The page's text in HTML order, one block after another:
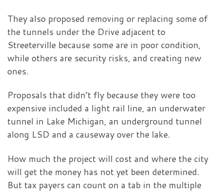
They also proposed removing or replacing some of
the tunnels under the Drive adjacent to
Streeterville because some are in poor condition,
while others are security risks, and creating new
ones.
Proposals that didn’t fly because they were too
expensive included a light rail line, an underwater
tunnel in Lake Michigan, an underground tunnel
along LSD and a causeway over the lake.
How much the project will cost and where the city
will get the money has not yet been determined.
But tax payers can count on a tab in the multiple